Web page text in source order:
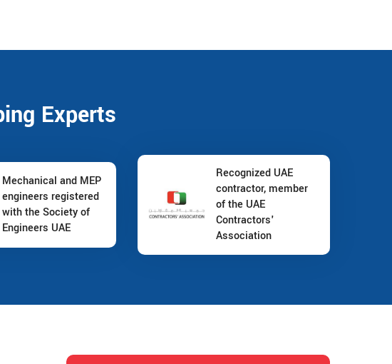
Experts
Mechanical and MEP
engineers registered
with the Society of
Engineers UAE
Recognized UAE
contractor, member
of the UAE
Contractors'
Association